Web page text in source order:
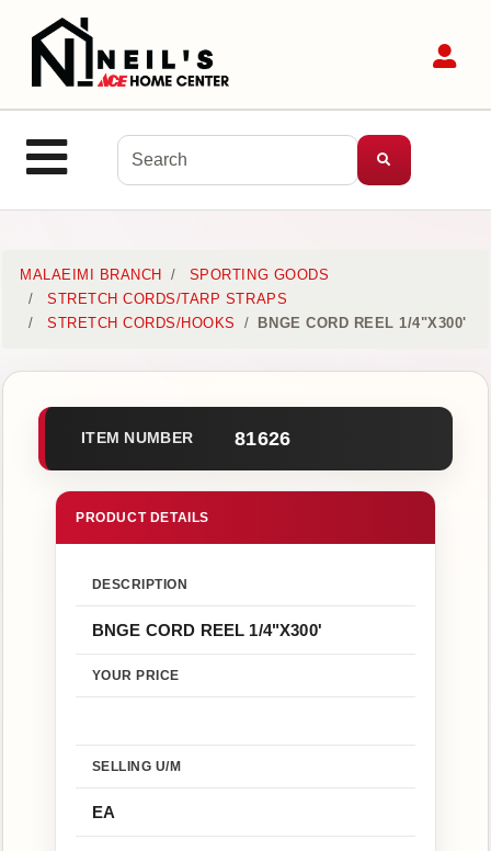
Site Navigation
Shop
Departments
Search
Home
Us
Policy
MALAEIMI BRANCH
SPORTING GOODS
STRETCH CORDS/TARP STRAPS
STRETCH CORDS/HOOKS
BNGE CORD REEL 1/4"X300'
ITEM NUMBER 81626
DESCRIPTION
BNGE CORD REEL 1/4"X300'
YOUR PRICE
SELLING U/M
EA